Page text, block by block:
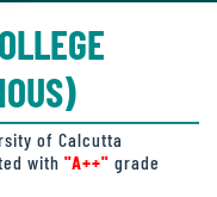
of Calcutta
with "A++" grade